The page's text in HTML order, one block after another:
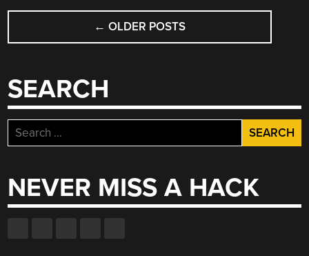
POSTS
NAVIGATION
← OLDER POSTS
SEARCH
Search
for:
NEVER MISS A HACK